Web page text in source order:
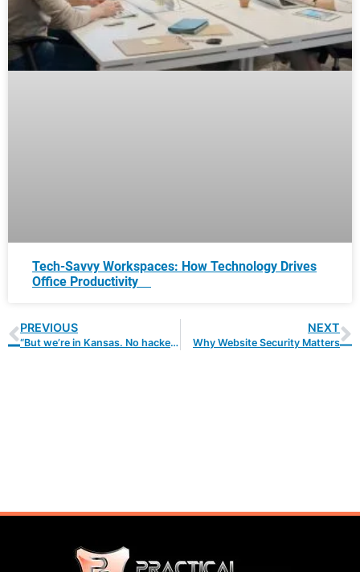
Tech-Savvy Workspaces: How Technology Drives
Office Productivity
PREVIOUS
“But we’re in Kansas. No hacker wants in our network!”
NEXT
Why Website Security Matters